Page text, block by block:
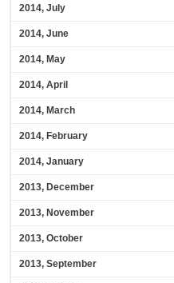
2014, July
2014, June
2014, May
2014, April
2014, March
2014, February
2014, January
2013, December
2013, November
2013, October
2013, September